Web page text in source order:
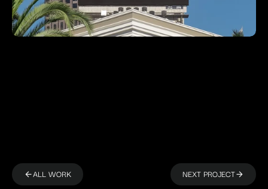
arrow_backarrow_back
ALL WORK arrow_forwardarrow_forward
NEXT PROJECT